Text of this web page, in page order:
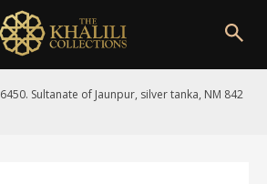
6450. Sultanate of Jaunpur, silver tanka, NM 842